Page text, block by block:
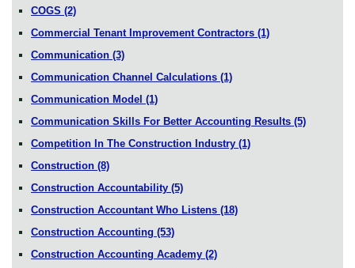
COGS (2)
Commercial Tenant Improvement Contractors (1)
Communication (3)
Communication Channel Calculations (1)
Communication Model (1)
Communication Skills For Better Accounting Results (5)
Competition In The Construction Industry (1)
Construction (8)
Construction Accountability (5)
Construction Accountant Who Listens (18)
Construction Accounting (53)
Construction Accounting Academy (2)